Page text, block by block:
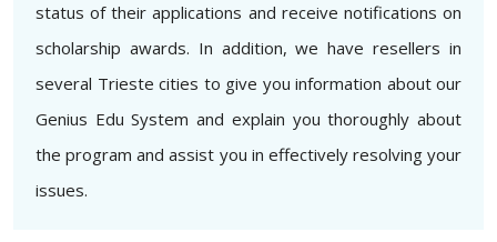
status of their applications and receive notifications on
scholarship awards. In addition, we have resellers in
several Trieste cities to give you information about our
Genius Edu System and explain you thoroughly about
the program and assist you in effectively resolving your
issues.